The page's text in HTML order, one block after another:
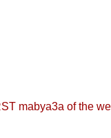
mabya3a of the